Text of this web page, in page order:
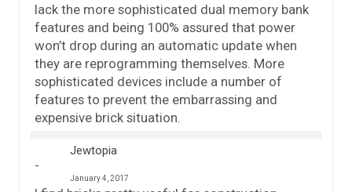
lack the more sophisticated dual memory bank
features and being 100% assured that power
won’t drop during an automatic update when
they are reprogramming themselves. More
sophisticated devices include a number of
features to prevent the embarrassing and
expensive brick situation.
Jewtopia
January 4, 2017